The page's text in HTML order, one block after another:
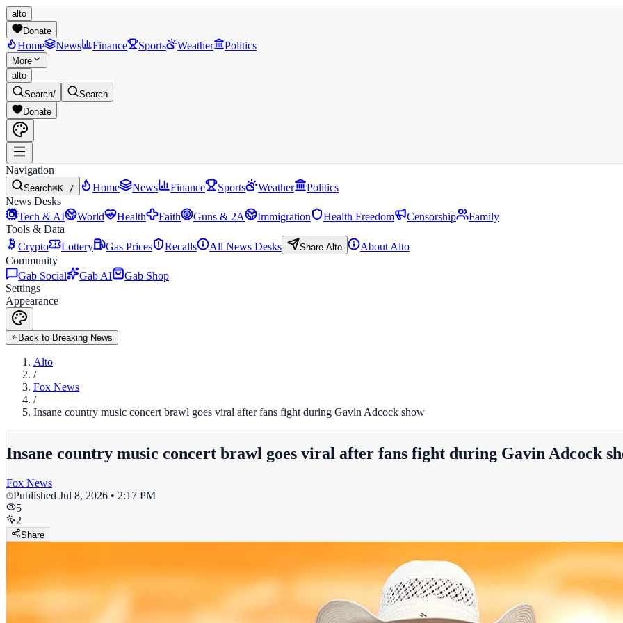
alto
Donate
Home News Finance Sports Weather Politics
More
alto
Search/
Search
Donate
Navigation
Search⌘K / Home News Finance Sports Weather
Politics
News Desks
Tech & AI
World Health Faith Guns & 2A Immigration Health Freedom Censorship
Family
Tools & Data
Crypto
Lottery Gas Prices Recalls All News Desks Share Alto
About Alto
Community
Gab Social
Gab AI
Gab Shop
Settings
Appearance
Back to Breaking News
Alto
/
Fox News
/
Insane country music concert brawl goes viral after fans fight during Gavin Adcock show
Insane country music concert brawl goes viral after fans fight during Gavin Adcock
Fox News
Published Jul 8, 2026 • 2:17 PM
5
2
Share